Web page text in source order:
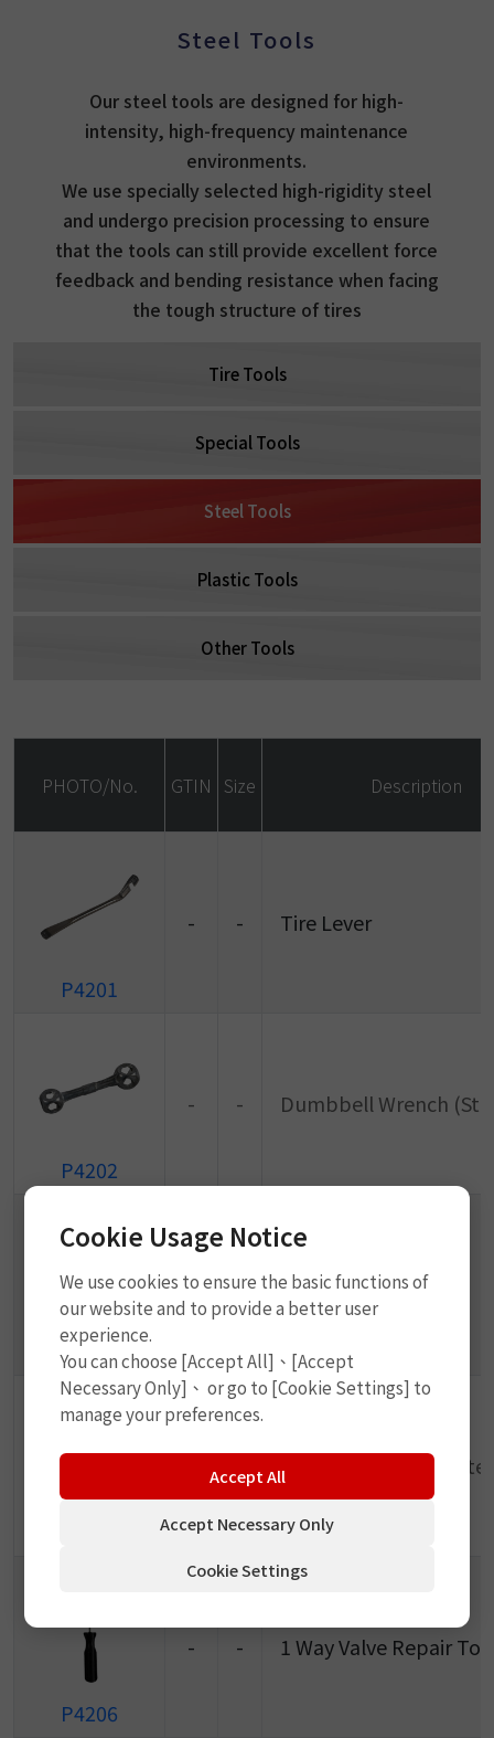
Steel Tools
Our steel tools are designed for high-
intensity, high-frequency maintenance
environments.
We use specially selected high-rigidity steel
and undergo precision processing to ensure
that the tools can still provide excellent force
feedback and bending resistance when facing
the tough structure of tires
Tire Tools
Special Tools
Steel Tools
Plastic Tools
Other Tools
PHOTO/No. GTIN Size Description
P4201
- - Tire Lever
P4202
- - Dumbbell Wrench
P4203
- - Metal Tire Lever
Metal Buffer (Tinplate)
P4206
- - 1 Way Valve Repair
Cookie Usage Notice
We use cookies to ensure the basic functions of
our website and to provide a better user
experience.
You can choose [Accept All]、[Accept
Necessary Only]、 or go to [Cookie Settings] to
manage your preferences.
Accept All
Accept Necessary Only
Cookie Settings